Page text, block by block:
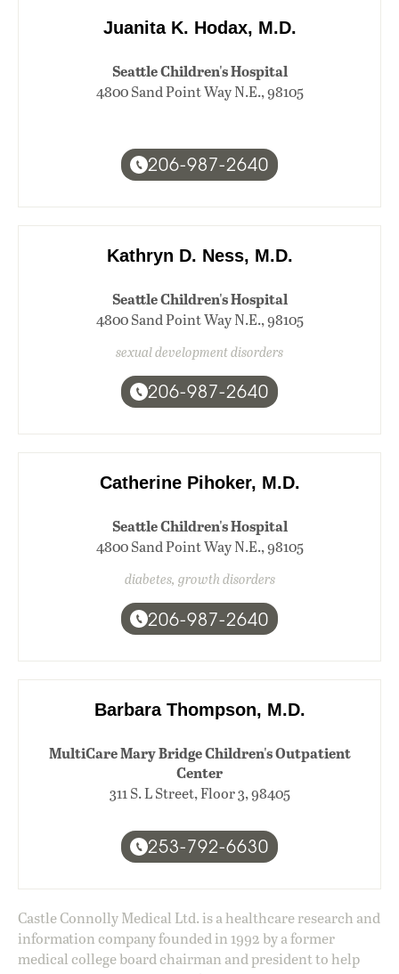
Juanita K. Hodax, M.D.
Seattle Children's Hospital
4800 Sand Point Way N.E., 98105
206-987-2640
Kathryn D. Ness, M.D.
Seattle Children's Hospital
4800 Sand Point Way N.E., 98105
sexual development disorders
206-987-2640
Catherine Pihoker, M.D.
Seattle Children's Hospital
4800 Sand Point Way N.E., 98105
diabetes, growth disorders
206-987-2640
Barbara Thompson, M.D.
MultiCare Mary Bridge Children's Outpatient
Center
311 S. L Street, Floor 3, 98405
253-792-6630
Castle Connolly Medical Ltd. is a healthcare research and
information company founded in 1992 by a former
medical college board chairman and president to help